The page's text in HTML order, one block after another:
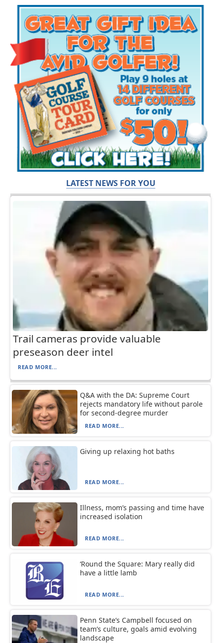
LATEST NEWS FOR YOU
Trail cameras provide valuable
preseason deer intel
READ MORE...
Q&A with the DA: Supreme Court
rejects mandatory life without parole
for second-degree murder
READ MORE...
Giving up relaxing hot baths
READ MORE...
Illness, mom’s passing and time have
increased isolation
READ MORE...
‘Round the Square: Mary really did
have a little lamb
READ MORE...
Penn State’s Campbell focused on
team’s culture, goals amid evolving
landscape